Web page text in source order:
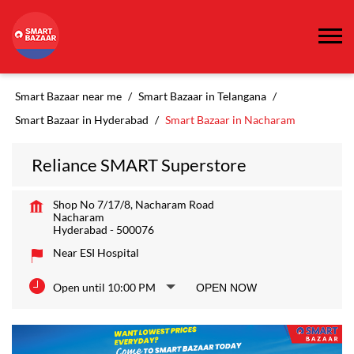
Smart Bazaar near me
Smart Bazaar in Telangana
Smart Bazaar in Hyderabad
Smart Bazaar in Nacharam
Reliance SMART Superstore
Shop No 7/17/8, Nacharam Road
Nacharam
Hyderabad - 500076
Near ESI Hospital
Open until 10:00 PM OPEN NOW